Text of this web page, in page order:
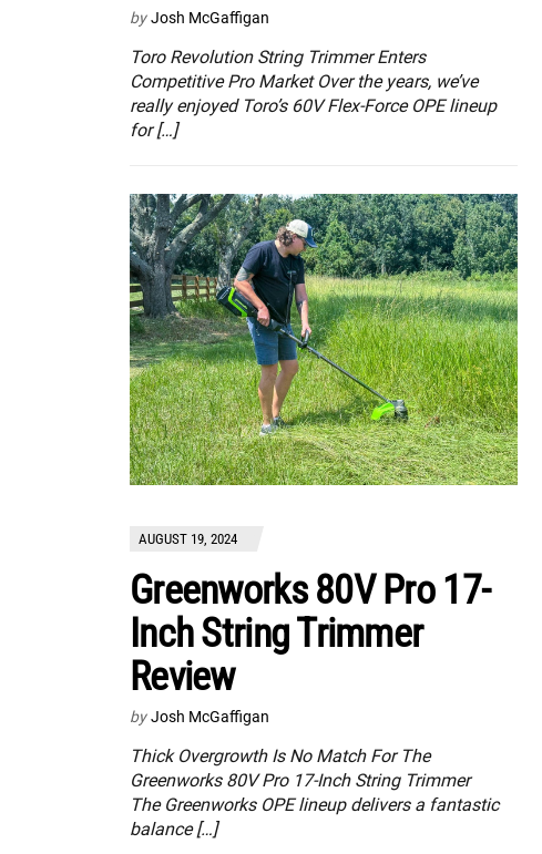
by Josh McGaffigan
Toro Revolution String Trimmer Enters
Competitive Pro Market Over the years, we’ve
really enjoyed Toro’s 60V Flex-Force OPE lineup
for […]
AUGUST 19, 2024
Greenworks 80V Pro 17-
Inch String Trimmer
Review
by Josh McGaffigan
Thick Overgrowth Is No Match For The
Greenworks 80V Pro 17-Inch String Trimmer
The Greenworks OPE lineup delivers a fantastic
balance […]